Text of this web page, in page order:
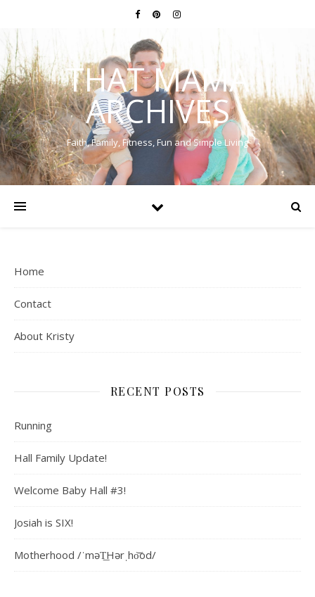
THAT MAMA
ARCHIVES
Faith, Family, Fitness, Fun and Simple Living
Home
Contact
About Kristy
RECENT POSTS
Running
Hall Family Update!
Welcome Baby Hall #3!
Josiah is SIX!
Motherhood /ˈməT͟Hərˌho͝od/